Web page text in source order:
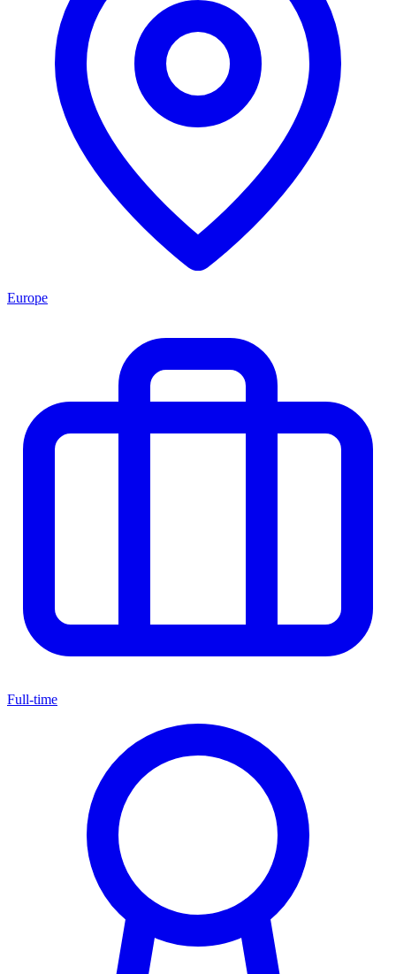
Europe
Full-time